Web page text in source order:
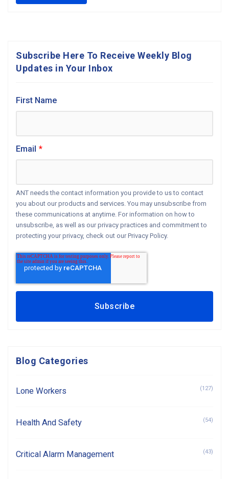
Subscribe Here To Receive Weekly Blog
Updates in Your Inbox
First Name
Email *
ANT needs the contact information you provide to us to contact
you about our products and services. You may unsubscribe from
these communications at anytime. For information on how to
unsubscribe, as well as our privacy practices and commitment to
protecting your privacy, check out our Privacy Policy.
Blog Categories
Lone Workers (127)
Health And Safety (54)
Critical Alarm Management (43)